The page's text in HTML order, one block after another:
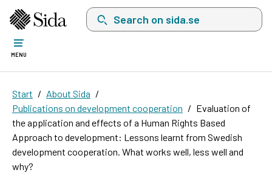
Search on sida.se, a list with search
MENU
Start
About Sida
Publications on development cooperation
Evaluation of
the application and effects of a Human Rights Based
Approach to development: Lessons learnt from Swedish
development cooperation. What works well, less well and
why?